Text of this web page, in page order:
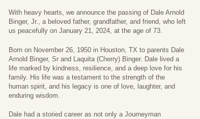
With heavy hearts, we announce the passing of Dale Arnold
Binger, Jr., a beloved father, grandfather, and friend, who left
us peacefully on January 21, 2024, at the age of 73.
Born on November 26, 1950 in Houston, TX to parents Dale
Arnold Binger, Sr and Laquita (Cherry) Binger. Dale lived a
life marked by kindness, resilience, and a deep love for his
family. His life was a testament to the strength of the
human spirit, and his legacy is one of love, laughter, and
enduring wisdom.
Dale had a storied career as not only a Journeyman